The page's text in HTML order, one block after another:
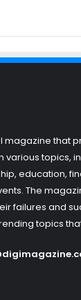
magazine that
various topics,
education,
The
failures and
topics